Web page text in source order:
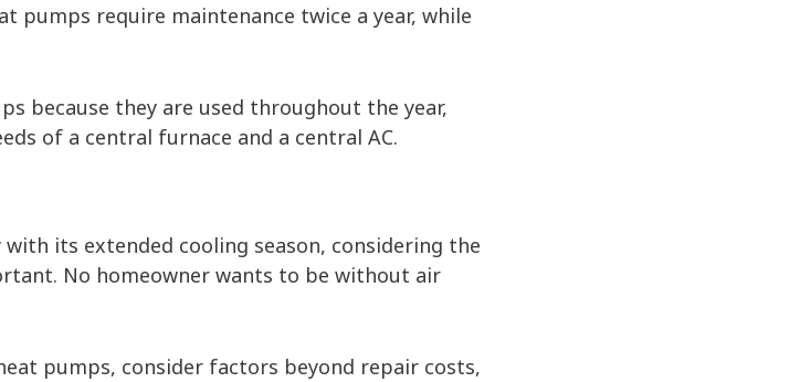
pumps require maintenance twice a year, while
because they are used throughout the year,
of a central furnace and a central AC.
its extended cooling season, considering the
No homeowner wants to be without air
pumps, consider factors beyond repair costs,